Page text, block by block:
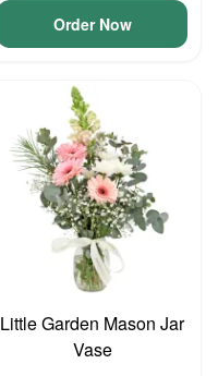
Order Now
Little Garden Mason Jar
Vase